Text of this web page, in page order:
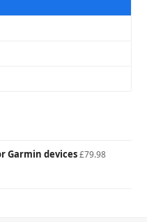
Garmin devices £79.98